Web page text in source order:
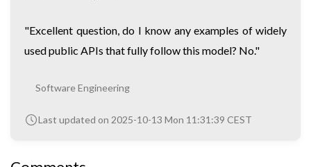
"Excellent question, do I know any examples of widely
used public APIs that fully follow this model? No."
Software Engineering
Last updated on 2025-10-13 Mon 11:31:39 CEST